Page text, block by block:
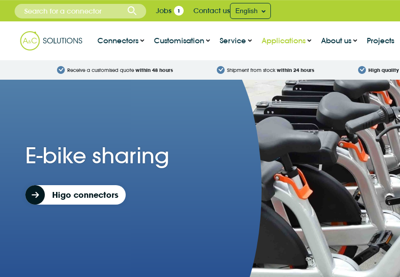
Jobs 1 Contact us English
Connectors Customisation Service Applications About us Projects
Receive a customised quote within 48 hours Shipment from stock within 24 hours High quality
E-bike sharing
Higo connectors
Cookies management panel